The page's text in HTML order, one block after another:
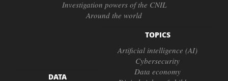
Investigation powers of the CNIL
Around the world
DATA
TOPICS
Artificial intelligence (AI)
Cybersecurity
Data economy